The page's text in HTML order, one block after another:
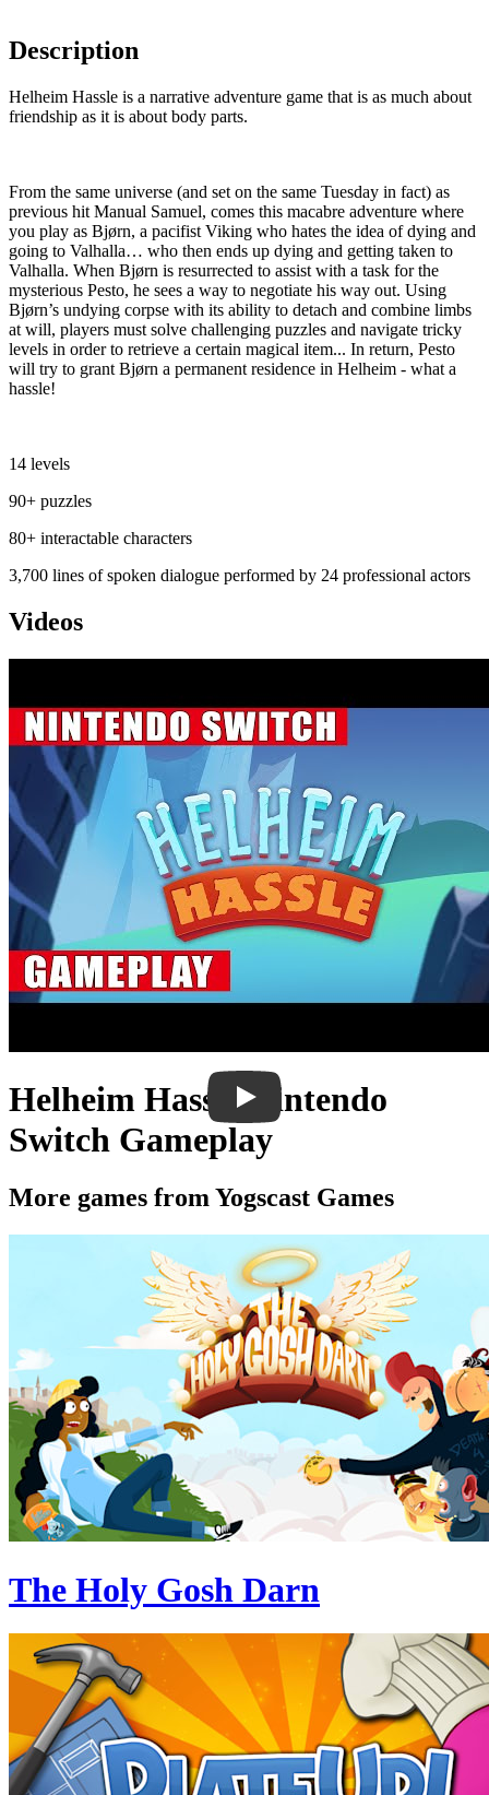
Description
Helheim Hassle is a narrative adventure game that is as much about
friendship as it is about body parts.
From the same universe (and set on the same Tuesday in fact) as
previous hit Manual Samuel, comes this macabre adventure where
you play as Bjørn, a pacifist Viking who hates the idea of dying and
going to Valhalla… who then ends up dying and getting taken to
Valhalla. When Bjørn is resurrected to assist with a task for the
mysterious Pesto, he sees a way to negotiate his way out. Using
Bjørn’s undying corpse with its ability to detach and combine limbs
at will, players must solve challenging puzzles and navigate tricky
levels in order to retrieve a certain magical item... In return, Pesto
will try to grant Bjørn a permanent residence in Helheim - what a
hassle!
14 levels
90+ puzzles
80+ interactable characters
3,700 lines of spoken dialogue performed by 24 professional actors
Videos
Helheim Hassle Nintendo
Switch Gameplay
More games from Yogscast Games
The Holy Gosh Darn